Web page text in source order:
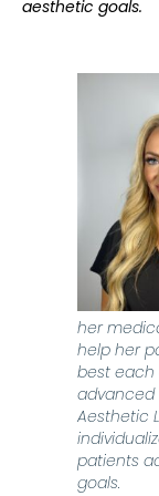
aesthetic goals.
her
help her
best each
advanced
Aesthetic
patients
goals.